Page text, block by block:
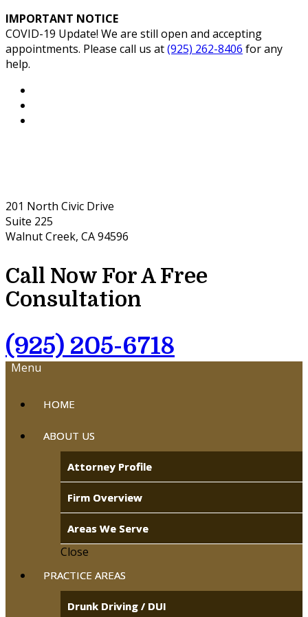
IMPORTANT NOTICE
COVID-19 Update! We are still open and accepting
appointments. Please call us at(925) 262-8406 for any
help.
201 North Civic Drive
Suite 225
Walnut Creek, CA 94596
Call Now For A Free
Consultation
(925) 205-6718
Menu
HOME
ABOUT US
Attorney Profile
Firm Overview
Areas We Serve
Close
PRACTICE AREAS
Drunk Driving / DUI